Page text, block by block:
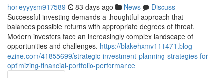
honeyyysm917589 83 days ago News
Discuss
Successful investing demands a thoughtful approach that
balances possible returns with appropriate degrees of threat.
Modern investors face an increasingly complex landscape of
opportunities and challenges. https://blakehxmv111471.blog-
ezine.com/41855699/strategic-investment-planning-strategies-for-
optimizing-financial-portfolio-performance